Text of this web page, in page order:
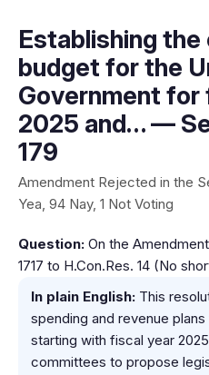
Establishing
budget for the
Government for
2025 and… —
179
Amendment Rejected in the
Yea, 94 Nay, 1 Not Voting
Question: On the
1717 to H.Con.Res. 14 (No
In plain English: This
spending and revenue
starting with fiscal year
committees to propose